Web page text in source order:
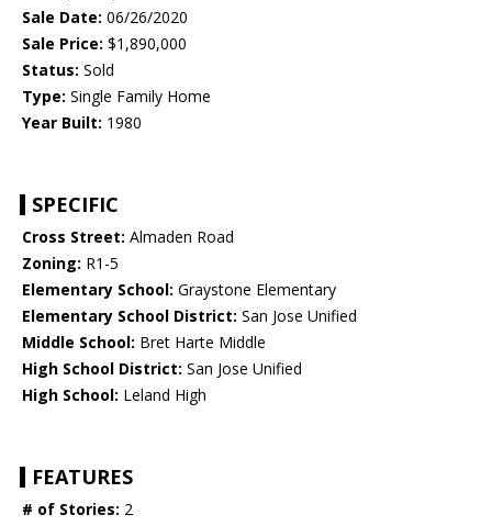
Sale Date: 06/26/2020
Sale Price: $1,890,000
Status: Sold
Type: Single Family Home
Year Built: 1980
SPECIFIC
Cross Street: Almaden Road
Zoning: R1-5
Elementary School: Graystone Elementary
Elementary School District: San Jose Unified
Middle School: Bret Harte Middle
High School District: San Jose Unified
High School: Leland High
FEATURES
# of Stories: 2